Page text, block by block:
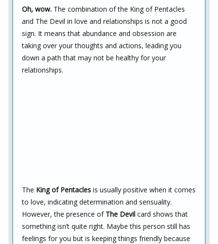
Oh, wow. The combination of the King of Pentacles
and The Devil in love and relationships is not a good
sign. It means that abundance and obsession are
taking over your thoughts and actions, leading you
down a path that may not be healthy for your
relationships.
The King of Pentacles is usually positive when it comes
to love, indicating determination and sensuality.
However, the presence of The Devil card shows that
something isn’t quite right. Maybe this person still has
feelings for you but is keeping things friendly because